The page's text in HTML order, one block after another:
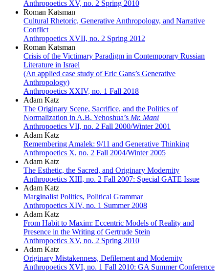
Anthropoetics XV, no. 2 Spring 2010
Roman Katsman
Cultural Rhetoric, Generative Anthropology, and Narrative
Conflict
Anthropoetics XVII, no. 2 Spring 2012
Roman Katsman
Crisis of the Victimary Paradigm in Contemporary Russian
Literature in Israel
(An applied case study of Eric Gans’s Generative
Anthropology)
Anthropoetics XXIV, no. 1 Fall 2018
Adam Katz
The Originary Scene, Sacrifice, and the Politics of
Normalization in A.B. Yehoshua’s Mr. Mani
Anthropoetics VII, no. 2 Fall 2000/Winter 2001
Adam Katz
Remembering Amalek: 9/11 and Generative Thinking
Anthropoetics X, no. 2 Fall 2004/Winter 2005
Adam Katz
The Esthetic, the Sacred, and Originary Modernity
Anthropoetics XIII, no. 2 Fall 2007: Special GATE Issue
Adam Katz
Marginalist Politics, Political Grammar
Anthropoetics XIV, no. 1 Summer 2008
Adam Katz
From Habit to Maxim: Eccentric Models of Reality and
Presence in the Writing of Gertrude Stein
Anthropoetics XV, no. 2 Spring 2010
Adam Katz
Originary Mistakenness, Defilement and Modernity
Anthropoetics XVI, no. 1 Fall 2010: GA Summer Conference